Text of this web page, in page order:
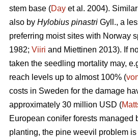
stem base (Day et al. 2004).
also by Hylobius pinastri Gyll., a
preferring moist sites with Norway
1982; Viiri and Miettinen 2013). If
taken the seedling mortality may,
reach levels up to almost 100% (
costs in Sweden for the damage
approximately 30 million USD (
European conifer forests managed
planting, the pine weevil problem